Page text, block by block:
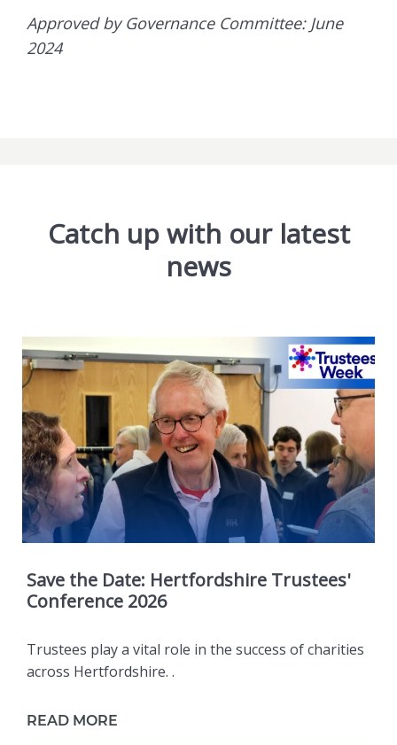
Approved by Governance Committee: June
2024
Catch up with our latest
news
Save the Date: Hertfordshire Trustees'
Conference 2026
Trustees play a vital role in the success of charities
across Hertfordshire. .
READ MORE